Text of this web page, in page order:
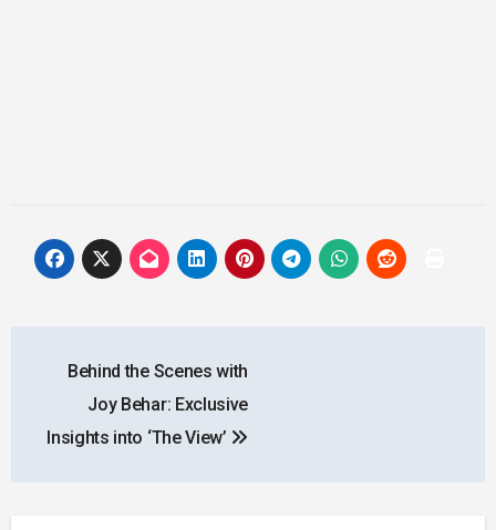
navigation
Behind the Scenes with
Joy Behar: Exclusive
Insights into ‘The View’